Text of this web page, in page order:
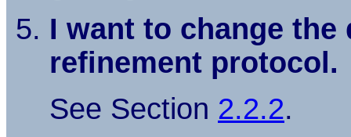
I want to change
refinement protocol.
See Section 2.2.2.